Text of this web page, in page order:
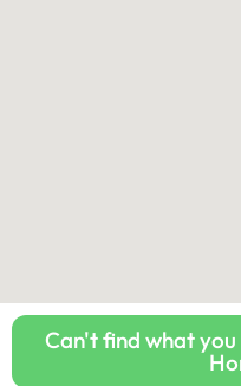
Can't find what